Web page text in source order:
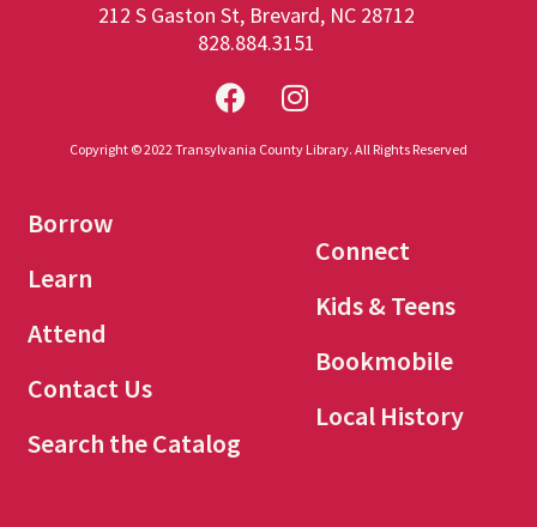
212 S Gaston St, Brevard, NC 28712
828.884.3151
Copyright © 2022 Transylvania County Library. All Rights Reserved
Borrow
Learn
Attend
Contact Us
Search the Catalog
Connect
Kids & Teens
Bookmobile
Local History